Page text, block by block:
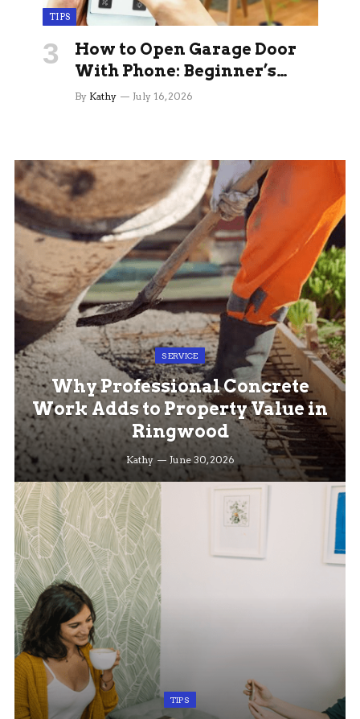
TIPS
How to Open Garage Door
With Phone: Beginner’s
Guide
By Kathy July 16, 2026
SERVICE
Why Professional Concrete
Work Adds to Property Value in
Ringwood
Kathy June 30, 2026
TIPS